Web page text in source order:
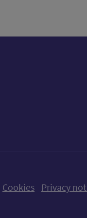
Cookies Privacy